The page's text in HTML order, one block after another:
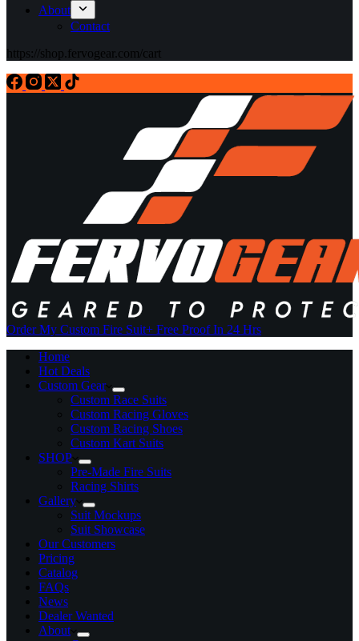
About
Contact
https://shop.fervogear.com/cart
Order My Custom Fire Suit+ Free Proof In 24 Hrs
Home
Hot Deals
Custom Gear
Custom Race Suits
Custom Racing Gloves
Custom Racing Shoes
Custom Kart Suits
SHOP
Pre-Made Fire Suits
Racing Shirts
Gallery
Suit Mockups
Suit Showcase
Our Customers
Pricing
Catalog
FAQs
News
Dealer Wanted
About